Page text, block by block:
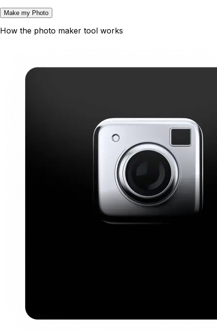
Make my Photo
How the photo maker tool works